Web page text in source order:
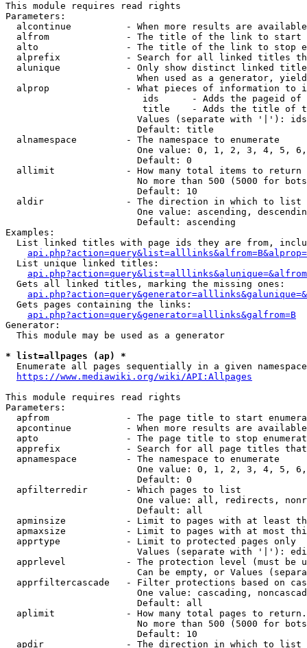
This module requires read rights
Parameters:
alcontinue          - When more results are
alfrom              - The title of the link to start
alto                - The title of the link to stop
alprefix            - Search for all linked titles
alunique            - Only show distinct linked
When used as a generator,
alprop              - What pieces of information to
ids      - Adds the pageid
title    - Adds the title of
Values (separate with '|'):
                        Default: title
  alnamespace         - The namespace to enumerate
One value: 0, 1, 2, 3, 4, 5,
                        Default: 0
  allimit             - How many total items to return
No more than 500 (5000 for
                        Default: 10
  aldir               - The direction in which to list
One value: ascending,
                        Default: ascending
Examples:
List linked titles with page ids they are from,
  List unique linked titles:
  Gets all linked titles, marking the missing ones:
  Gets pages containing the links:
api.php?action=query&generator=alllinks&galfrom=B
Generator:
  This module may be used as a generator
* list=allpages (ap) *
Enumerate all pages sequentially in a given
https://www.mediawiki.org/wiki/API:Allpages
This module requires read rights
Parameters:
apfrom              - The page title to start
apcontinue          - When more results are
apto                - The page title to stop
apprefix            - Search for all page titles
  apnamespace         - The namespace to enumerate
One value: 0, 1, 2, 3, 4, 5,
                        Default: 0
  apfilterredir       - Which pages to list
One value: all, redirects,
                        Default: all
apminsize           - Limit to pages with at least
apmaxsize           - Limit to pages with at most
  apprtype            - Limit to protected pages only
Values (separate with '|'):
apprlevel           - The protection level (must be
Can be empty, or Values
apprfiltercascade   - Filter protections based on
One value: cascading,
                        Default: all
  aplimit             - How many total pages to return.
No more than 500 (5000 for
                        Default: 10
  apdir               - The direction in which to list